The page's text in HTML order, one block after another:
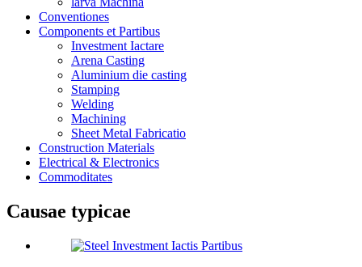
Conventiones
Components et Partibus
Investment Iactare
Arena Casting
Aluminium die casting
Stamping
Welding
Machining
Sheet Metal Fabricatio
Construction Materials
Electrical & Electronics
Commoditates
Causae typicae